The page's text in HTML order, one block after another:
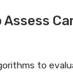
Assess
to